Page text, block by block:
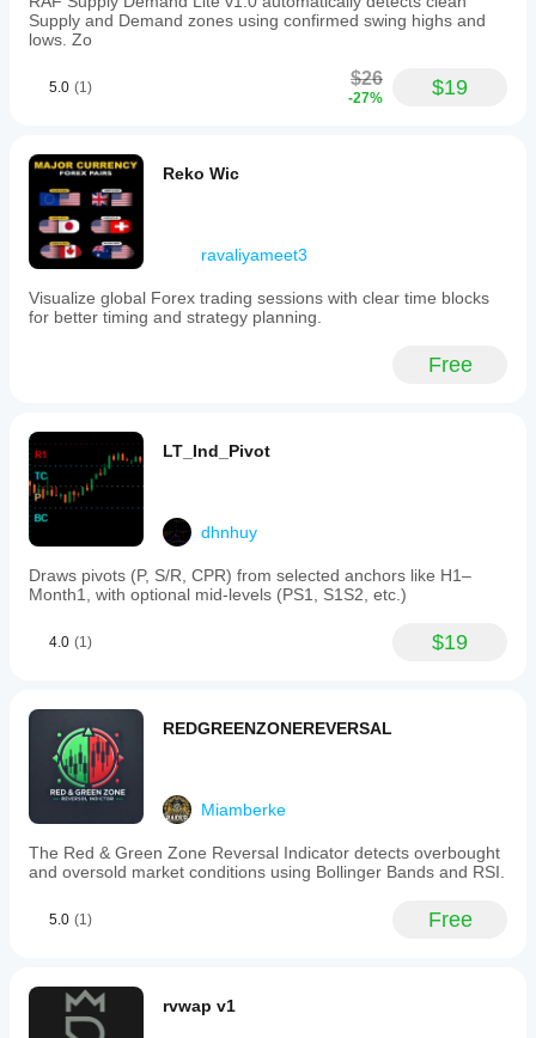
Supply and Demand zones using confirmed swing highs and
lows. Zo
5.0 (1) $26
-27% $19
Reko Wic
ravaliyameet3
Visualize global Forex trading sessions with clear time blocks
for better timing and strategy planning.
Free
LT_Ind_Pivot
dhnhuy
Draws pivots (P, S/R, CPR) from selected anchors like H1–
Month1, with optional mid-levels (PS1, S1S2, etc.)
4.0 (1) $19
REDGREENZONEREVERSAL
Miamberke
The Red & Green Zone Reversal Indicator detects overbought
and oversold market conditions using Bollinger Bands and RSI.
5.0 (1) Free
rvwap v1